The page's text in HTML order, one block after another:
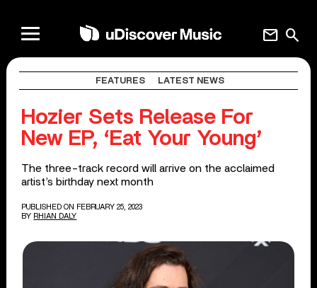
search
mail
FEATURES LATEST NEWS
Hozier Sets Release For
New EP, ‘Eat Your Young’
The three-track record will arrive on the acclaimed
artist’s birthday next month
PUBLISHED ON FEBRUARY 25, 2023
BY RHIAN DALY